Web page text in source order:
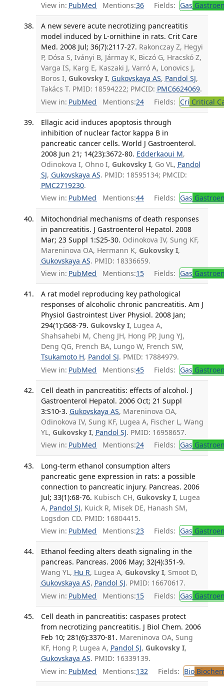
View in: PubMed Mentions:36 Fields: Gas
A new severe acute necrotizing pancreatitis
model induced by L-ornithine in rats. Crit Care
Med. 2008 Jul; 36(7):2117-27. Rakonczay Z, Hegyi
P, Dósa S, Iványi B, Jármay K, Biczó G, Hracskó Z,
Varga IS, Karg E, Kaszaki J, Varró A, Lonovics J,
Boros I, Gukovsky I, Gukovskaya AS, Pandol SJ,
Takács T. PMID: 18594222; PMCID: PMC6624069.
View in: PubMed Mentions:24 Fields: Cri Critical
Ellagic acid induces apoptosis through
inhibition of nuclear factor kappa B in
pancreatic cancer cells. World J Gastroenterol.
2008 Jun 21; 14(23):3672-80. Edderkaoui M,
Odinokova I, Ohno I, Gukovsky I, Go VL, Pandol
SJ, Gukovskaya AS. PMID: 18595134; PMCID:
PMC2719230.
View in: PubMed Mentions:44 Fields: Gas
Mitochondrial mechanisms of death responses
in pancreatitis. J Gastroenterol Hepatol. 2008
Mar; 23 Suppl 1:S25-30. Odinokova IV, Sung KF,
Mareninova OA, Hermann K, Gukovsky I,
Gukovskaya AS. PMID: 18336659.
View in: PubMed Mentions:15 Fields: Gas
A rat model reproducing key pathological
responses of alcoholic chronic pancreatitis. Am J
Physiol Gastrointest Liver Physiol. 2008 Jan;
294(1):G68-79. Gukovsky I, Lugea A,
Shahsahebi M, Cheng JH, Hong PP, Jung YJ,
Deng QG, French BA, Lungo W, French SW,
Tsukamoto H, Pandol SJ. PMID: 17884979.
View in: PubMed Mentions:45 Fields: Gas
Cell death in pancreatitis: effects of alcohol. J
Gastroenterol Hepatol. 2006 Oct; 21 Suppl
3:S10-3. Gukovskaya AS, Mareninova OA,
Odinokova IV, Sung KF, Lugea A, Fischer L, Wang
YL, Gukovsky I, Pandol SJ. PMID: 16958657.
View in: PubMed Mentions:24 Fields: Gas
Long-term ethanol consumption alters
pancreatic gene expression in rats: a possible
connection to pancreatic injury. Pancreas. 2006
Jul; 33(1):68-76. Kubisch CH, Gukovsky I, Lugea
A, Pandol SJ, Kuick R, Misek DE, Hanash SM,
Logsdon CD. PMID: 16804415.
View in: PubMed Mentions:23 Fields: Gas
Ethanol feeding alters death signaling in the
pancreas. Pancreas. 2006 May; 32(4):351-9.
Wang YL, Hu R, Lugea A, Gukovsky I, Smoot D,
Gukovskaya AS, Pandol SJ. PMID: 16670617.
View in: PubMed Mentions:15 Fields: Gas
Cell death in pancreatitis: caspases protect
from necrotizing pancreatitis. J Biol Chem. 2006
Feb 10; 281(6):3370-81. Mareninova OA, Sung
KF, Hong P, Lugea A, Pandol SJ, Gukovsky I,
Gukovskaya AS. PMID: 16339139.
View in: PubMed Mentions:132 Fields: Bio